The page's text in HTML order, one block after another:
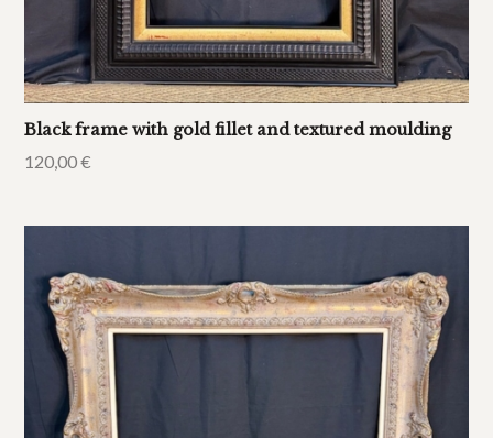
Black frame with gold fillet and textured moulding
120,00€